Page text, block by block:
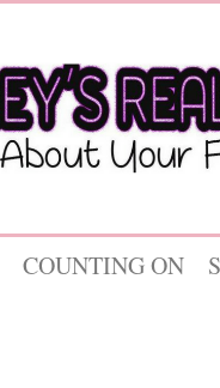
COUNTING ON